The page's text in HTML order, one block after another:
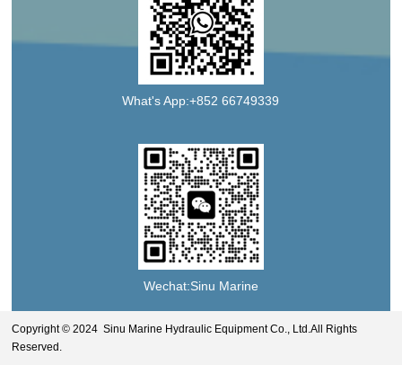
What's App:+852 66749339
Wechat:Sinu Marine
Copyright © 2024 Sinu Marine Hydraulic Equipment Co., Ltd.All Rights
Reserved.